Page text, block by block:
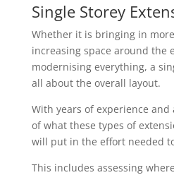
Single Storey
Whether it is bringing in
increasing space around the
modernising everything, a
all about the overall layout.
With years of experience
of what these types of
will put in the effort needed
This includes assessing